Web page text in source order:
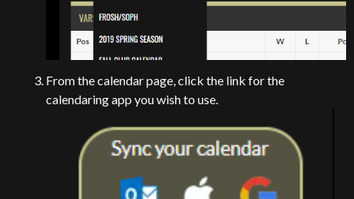
From the calendar page, click the link for the
calendaring app you wish to use.